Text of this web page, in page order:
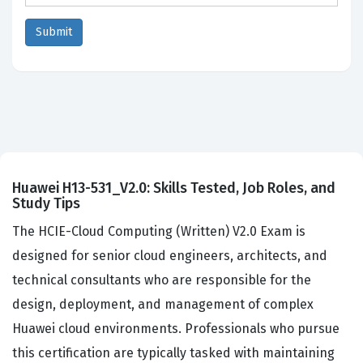
Huawei H13-531_V2.0: Skills Tested, Job Roles, and
Study Tips
The HCIE-Cloud Computing (Written) V2.0 Exam is
designed for senior cloud engineers, architects, and
technical consultants who are responsible for the
design, deployment, and management of complex
Huawei cloud environments. Professionals who pursue
this certification are typically tasked with maintaining